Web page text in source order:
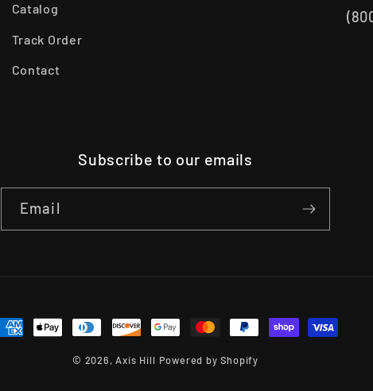
Catalog
Track Order
Contact
Subscribe to our emails
Email
Payment
© 2026,Axis Hill Powered by Shopify